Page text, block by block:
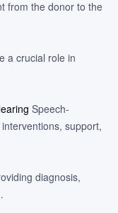
from the donor to the
a crucial role in
Speech-
support,
diagnosis,